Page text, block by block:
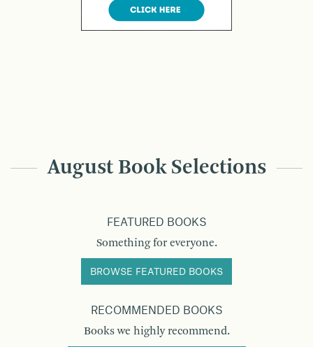
August Book Selections
FEATURED BOOKS
Something for everyone.
BROWSE FEATURED BOOKS
RECOMMENDED BOOKS
Books we highly recommend.